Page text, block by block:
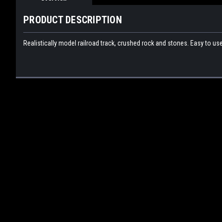
PRODUCT DESCRIPTION
Realistically model railroad track, crushed rock and stones. Easy to